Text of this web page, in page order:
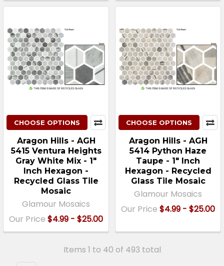
CHOOSE OPTIONS
Aragon Hills - AGH
5415 Ventura Heights
Gray White Mix - 1"
Inch Hexagon -
Recycled Glass Tile
Mosaic
Glamour Mosaics
Our Price $4.99 - $25.00
CHOOSE OPTIONS
Aragon Hills - AGH
5414 Python Haze
Taupe - 1" Inch
Hexagon - Recycled
Glass Tile Mosaic
Glamour Mosaics
Our Price $4.99 - $25.00
Items 1 to 40 of 493 total